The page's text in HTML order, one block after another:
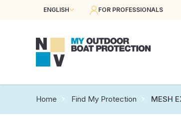
ENGLISH FOR PROFESSIONALS
Home Find My Protection MESH